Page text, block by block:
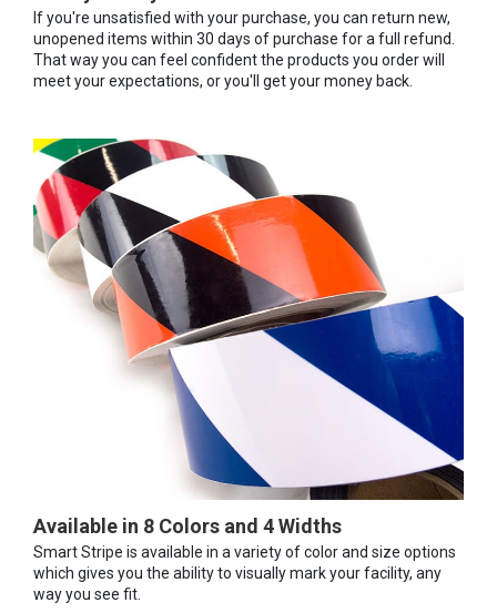
If you're unsatisfied with your purchase, you can return new,
unopened items within 30 days of purchase for a full refund.
That way you can feel confident the products you order will
meet your expectations, or you'll get your money back.
Available in 8 Colors and 4 Widths
Smart Stripe is available in a variety of color and size options
which gives you the ability to visually mark your facility, any
way you see fit.